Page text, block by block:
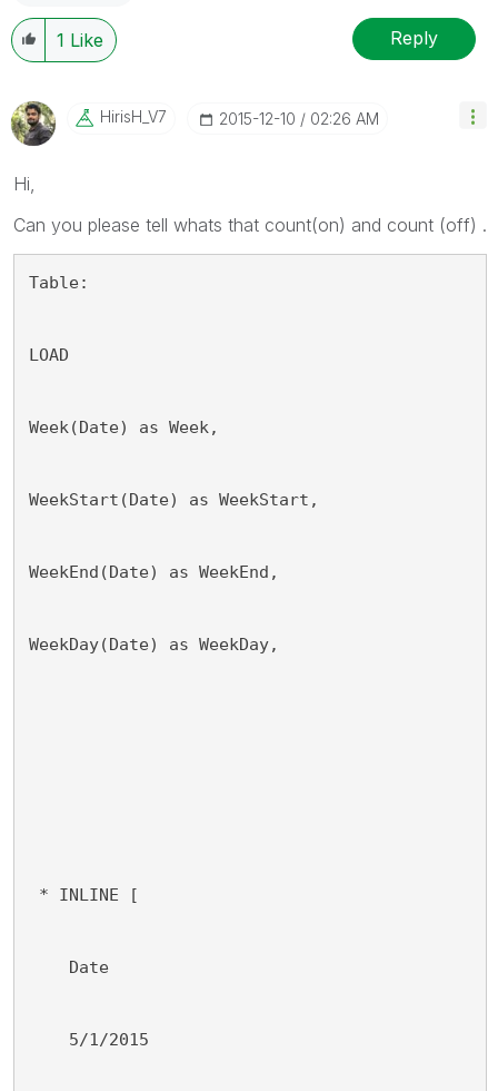
1 Like Reply
HirisH_V7 ‎2015-12-10 02:26 AM
Hi,
Can you please tell whats that count(on) and count (off) .
Table:
LOAD
Week(Date) as Week,
WeekStart(Date) as WeekStart,
WeekEnd(Date) as WeekEnd,
WeekDay(Date) as WeekDay,
* INLINE [
Date
5/1/2015